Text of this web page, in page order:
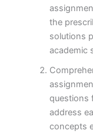
the
solutions
academic
questions
address
concepts